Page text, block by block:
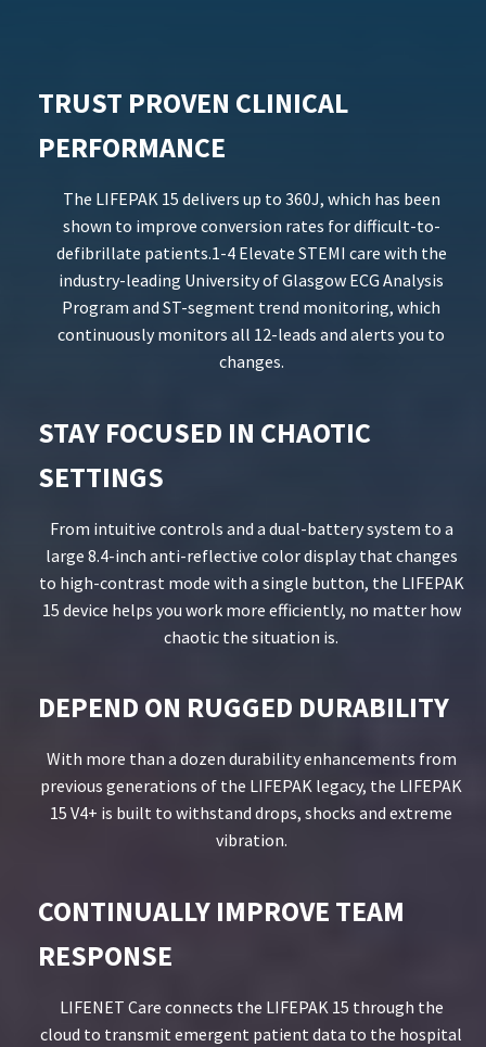
TRUST PROVEN CLINICAL
PERFORMANCE
The LIFEPAK 15 delivers up to 360J, which has been
shown to improve conversion rates for difficult-to-
defibrillate patients.1-4 Elevate STEMI care with the
industry-leading University of Glasgow ECG Analysis
Program and ST-segment trend monitoring, which
continuously monitors all 12-leads and alerts you to
changes.
STAY FOCUSED IN CHAOTIC
SETTINGS
From intuitive controls and a dual-battery system to a
large 8.4-inch anti-reflective color display that changes
to high-contrast mode with a single button, the LIFEPAK
15 device helps you work more efficiently, no matter how
chaotic the situation is.
DEPEND ON RUGGED DURABILITY
With more than a dozen durability enhancements from
previous generations of the LIFEPAK legacy, the LIFEPAK
15 V4+ is built to withstand drops, shocks and extreme
vibration.
CONTINUALLY IMPROVE TEAM
RESPONSE
LIFENET Care connects the LIFEPAK 15 through the
cloud to transmit emergent patient data to the hospital